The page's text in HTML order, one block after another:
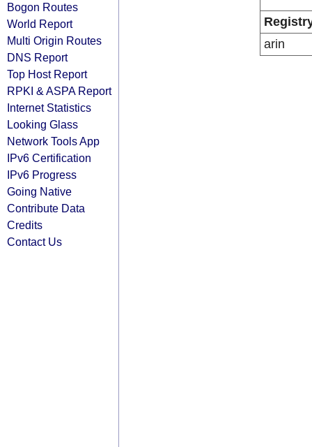
Bogon Routes
World Report
Multi Origin Routes
DNS Report
Top Host Report
RPKI & ASPA Report
Internet Statistics
Looking Glass
Network Tools App
IPv6 Certification
IPv6 Progress
Going Native
Contribute Data
Credits
Contact Us
arin